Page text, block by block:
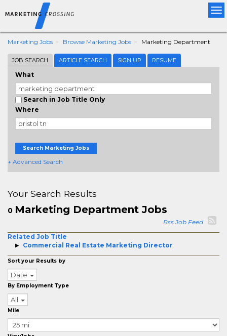
Marketing Jobs Browse Marketing Jobs Marketing Department
JOB SEARCH ARTICLE SEARCH SIGN UP RESUME
What
Search in Job Title Only
Where
Search Marketing Jobs
+ Advanced Search
Your Search Results
0 Marketing Department Jobs
Rss Job Feed
Related Job Title
Commercial Real Estate Marketing Director
Sort your Results by
Date
By Employment Type
All
Mile